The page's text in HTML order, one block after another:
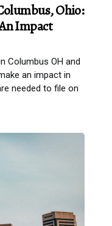
Ohio:
Impact
Columbus OH and
an impact in
needed to file on